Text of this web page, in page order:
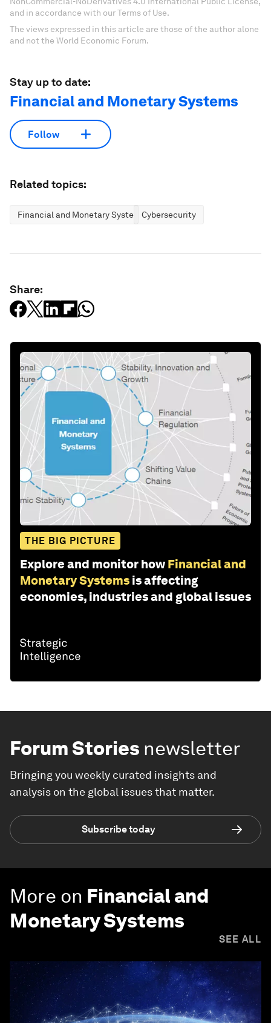
and in accordance with our Terms of Use.
The views expressed in this article are those of the author alone
and not the World Economic Forum.
Stay up to date:
Financial and Monetary Systems
Follow
Related topics:
Financial and Monetary SystemsCybersecurity
Share:
THE BIG PICTURE
Explore and monitor how Financial and
Monetary Systems is affecting
economies, industries and global issues
Forum Stories newsletter
Bringing you weekly curated insights and
analysis on the global issues that matter.
Subscribe today
More on Financial and
Monetary Systems
SEE ALL